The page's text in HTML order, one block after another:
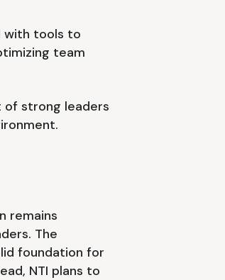
with tools to
team
strong leaders
remains
The
foundation for
NTI plans to